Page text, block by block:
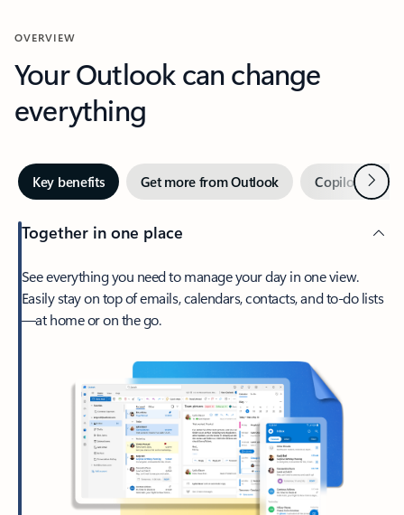
OVERVIEW
Your Outlook can change
everything
Key benefits Get more from Outlook Copilot inNext
Together in one place
See everything you need to manage your day in one view.
Easily stay on top of emails, calendars, contacts, and to-do lists
—at home or on the go.